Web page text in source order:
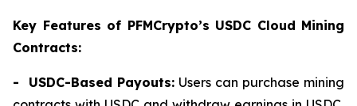
Key Features of PFMCrypto’s USDC Cloud Mining
Contracts:
- USDC-Based Payouts: Users can purchase mining